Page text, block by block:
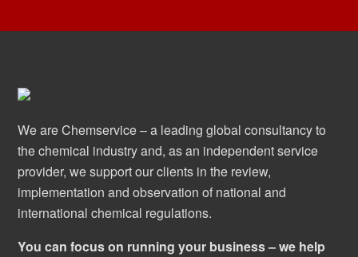
We are Chemservice – a leading global consultancy to
the chemical industry and, as an independent service
provider, we support our clients in the review,
implementation and observation of national and
international chemical regulations.
You can focus on running your business – we help